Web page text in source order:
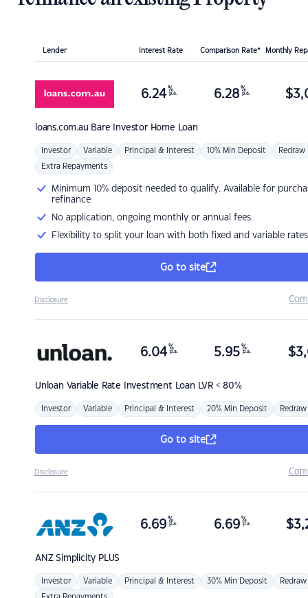
Lender Interest Rate Comparison Rate* Monthly
loans.com.au Bare Investor Home Loan
6.24 %
p.a. 6.28 %
p.a. $
Investor Variable Principal & Interest 10% Min Deposit Redraw
Extra Repayments
Minimum 10% deposit needed to qualify. Available for
refinance
No application, ongoing monthly or annual fees.
Flexibility to split your loan with both fixed and variable rates
Go to site
Disclosure
Unloan Variable Rate Investment Loan LVR < 80%
6.04 %
p.a. 5.95 %
p.a. $
Investor Variable Principal & Interest 20% Min Deposit Redraw
Go to site
Disclosure
ANZSimplicity PLUS
6.69 %
p.a. 6.69 %
p.a. $
Investor Variable Principal & Interest 30% Min Deposit Redraw